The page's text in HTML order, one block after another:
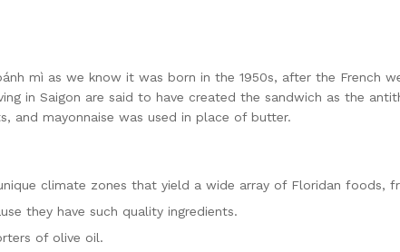
mì as we know it was born in the 1950s, after the French
in Saigon are said to have created the sandwich as the
and mayonnaise was used in place of butter.
climate zones that yield a wide array of Floridan foods,
they have such quality ingredients.
of olive oil.